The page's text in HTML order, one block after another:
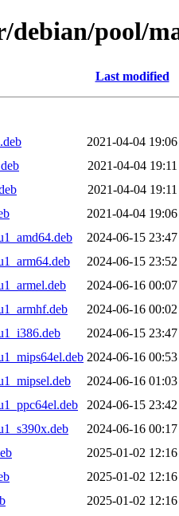
pool/
Last modified
2021-04-04 19:06
2021-04-04 19:11
2021-04-04 19:11
2021-04-04 19:06
2024-06-15 23:47
2024-06-15 23:52
2024-06-16 00:07
2024-06-16 00:02
2024-06-15 23:47
2024-06-16 00:53
2024-06-16 01:03
2024-06-15 23:42
2024-06-16 00:17
2025-01-02 12:16
2025-01-02 12:16
2025-01-02 12:16